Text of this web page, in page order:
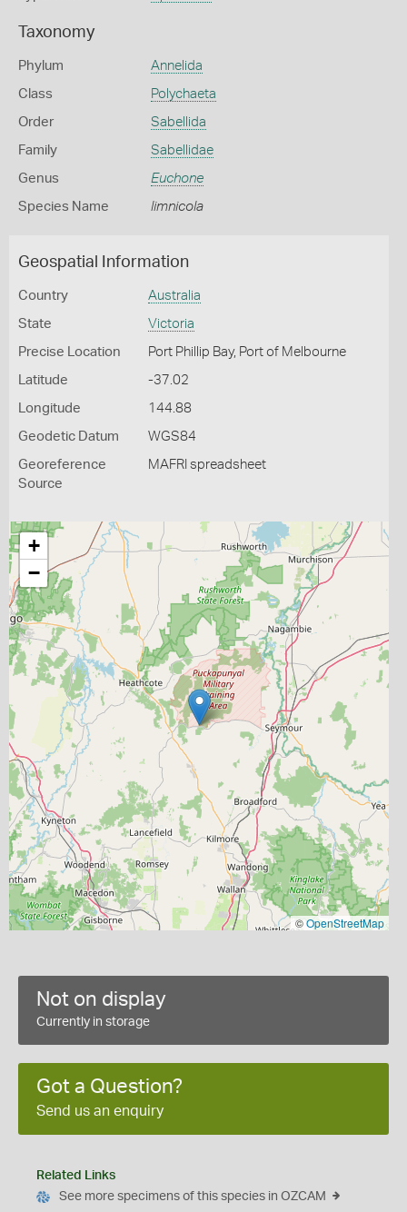
Taxonomy
Phylum Annelida
Class Polychaeta
Order Sabellida
Family Sabellidae
Genus Euchone
Species Name limnicola
Geospatial Information
Country Australia
State Victoria
Precise Location Port Phillip Bay, Port of Melbourne
Latitude -37.02
Longitude 144.88
Geodetic Datum WGS84
Georeference
Source
MAFRI spreadsheet
+
−
©OpenStreetMap
Not on display
Currently in storage
Got a Question?
Send us an enquiry
Related Links
See more specimens of this species in OZCAM